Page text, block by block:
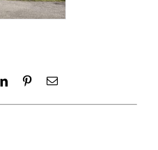
LinkedInPinterestEmail